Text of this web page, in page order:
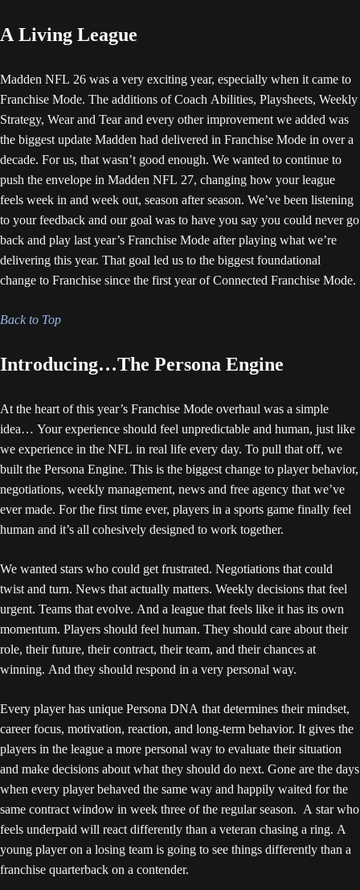
A Living League
Madden NFL 26 was a very exciting year, especially when it came to
Franchise Mode. The additions of Coach Abilities, Playsheets, Weekly
Strategy, Wear and Tear and every other improvement we added was
the biggest update Madden had delivered in Franchise Mode in over a
decade. For us, that wasn’t good enough. We wanted to continue to
push the envelope in Madden NFL 27, changing how your league
feels week in and week out, season after season. We’ve been listening
to your feedback and our goal was to have you say you could never go
back and play last year’s Franchise Mode after playing what we’re
delivering this year. That goal led us to the biggest foundational
change to Franchise since the first year of Connected Franchise Mode.
Back to Top
Introducing…The Persona Engine
At the heart of this year’s Franchise Mode overhaul was a simple
idea… Your experience should feel unpredictable and human, just like
we experience in the NFL in real life every day. To pull that off, we
built the Persona Engine. This is the biggest change to player behavior,
negotiations, weekly management, news and free agency that we’ve
ever made. For the first time ever, players in a sports game finally feel
human and it’s all cohesively designed to work together.
We wanted stars who could get frustrated. Negotiations that could
twist and turn. News that actually matters. Weekly decisions that feel
urgent. Teams that evolve. And a league that feels like it has its own
momentum. Players should feel human. They should care about their
role, their future, their contract, their team, and their chances at
winning. And they should respond in a very personal way.
Every player has unique Persona DNA that determines their mindset,
career focus, motivation, reaction, and long-term behavior. It gives the
players in the league a more personal way to evaluate their situation
and make decisions about what they should do next. Gone are the days
when every player behaved the same way and happily waited for the
same contract window in week three of the regular season. A star who
feels underpaid will react differently than a veteran chasing a ring. A
young player on a losing team is going to see things differently than a
franchise quarterback on a contender.